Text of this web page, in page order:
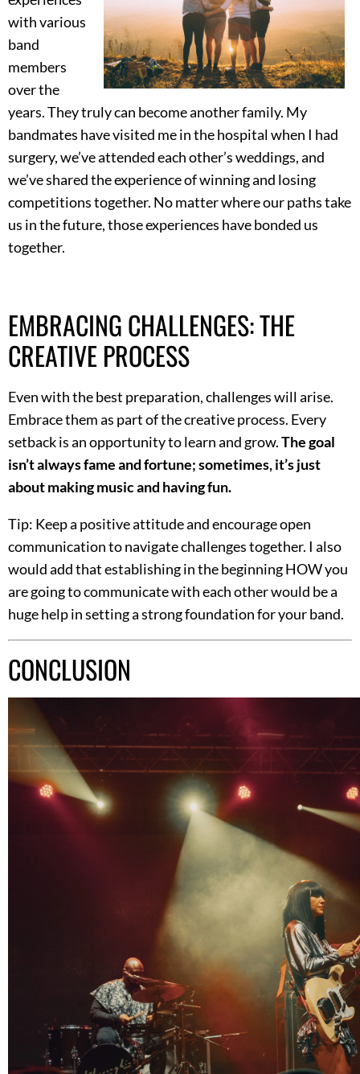
with various
band
members
over the
years. They truly can become another family. My
bandmates have visited me in the hospital when I had
surgery, we’ve attended each other’s weddings, and
we’ve shared the experience of winning and losing
competitions together. No matter where our paths take
us in the future, those experiences have bonded us
together.
EMBRACING CHALLENGES: THE
CREATIVE PROCESS
Even with the best preparation, challenges will arise.
Embrace them as part of the creative process. Every
setback is an opportunity to learn and grow.The goal
isn’t always fame and fortune; sometimes, it’s just
about making music and having fun.
Tip: Keep a positive attitude and encourage open
communication to navigate challenges together. I also
would add that establishing in the beginning HOW you
are going to communicate with each other would be a
huge help in setting a strong foundation for your band.
CONCLUSION